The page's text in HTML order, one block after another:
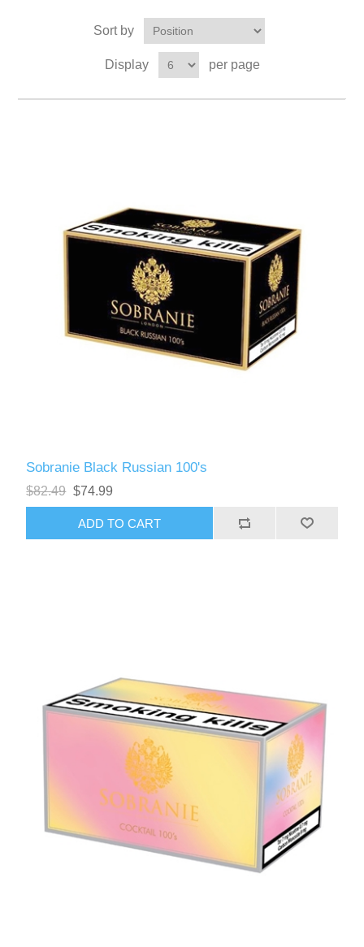
Sort by
Display per page
Sobranie Black Russian 100's
$82.49 $74.99